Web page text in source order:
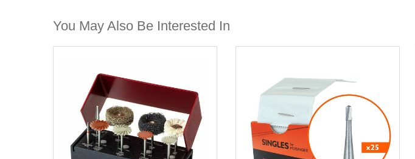
You May Also Be Interested In